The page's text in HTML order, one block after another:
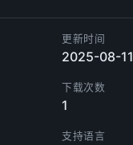
更新时间
2025-08-11
下载次数
1
支持语言